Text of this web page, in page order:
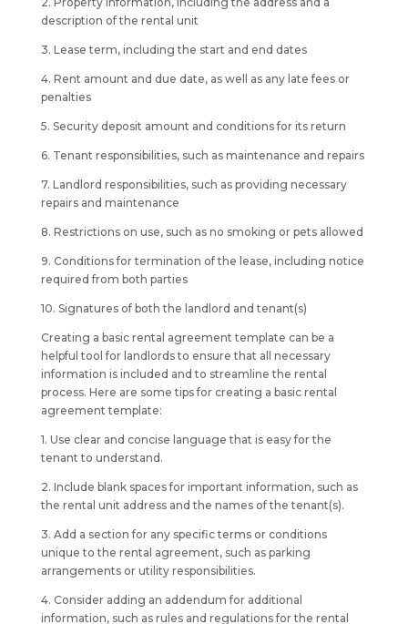
description of the rental unit
3. Lease term, including the start and end dates
4. Rent amount and due date, as well as any late fees or
penalties
5. Security deposit amount and conditions for its return
6. Tenant responsibilities, such as maintenance and repairs
7. Landlord responsibilities, such as providing necessary
repairs and maintenance
8. Restrictions on use, such as no smoking or pets allowed
9. Conditions for termination of the lease, including notice
required from both parties
10. Signatures of both the landlord and tenant(s)
Creating a basic rental agreement template can be a
helpful tool for landlords to ensure that all necessary
information is included and to streamline the rental
process. Here are some tips for creating a basic rental
agreement template:
1. Use clear and concise language that is easy for the
tenant to understand.
2. Include blank spaces for important information, such as
the rental unit address and the names of the tenant(s).
3. Add a section for any specific terms or conditions
unique to the rental agreement, such as parking
arrangements or utility responsibilities.
4. Consider adding an addendum for additional
information, such as rules and regulations for the rental